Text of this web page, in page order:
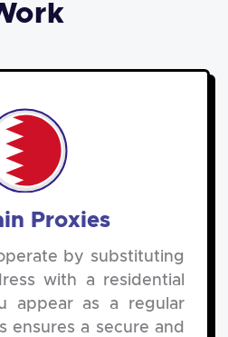
Proxies
by substituting
with a residential
appear as a regular
ensures a secure and